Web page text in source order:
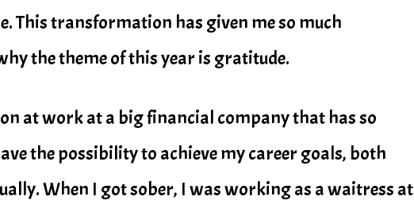
This transformation has given me so much
the theme of this year is gratitude.
at work at a big financial company that has so
the possibility to achieve my career goals, both
When I got sober, I was working as a waitress at